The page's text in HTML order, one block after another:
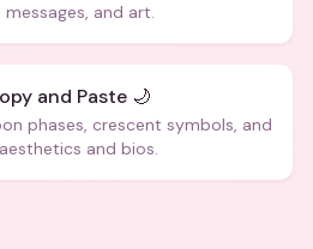
and art.
and Paste 🌙
phases, crescent symbols, and
and bios.